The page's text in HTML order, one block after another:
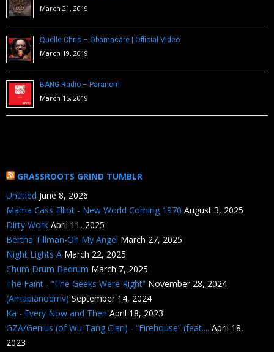
March 21, 2019
Quelle Chris – Obamacare | Official Video
March 19, 2019
BANG Radio – Paranom
March 15, 2019
GRASSROOTS GRIND TUMBLR
Untitled June 8, 2026
Mama Cass Elliot - New World Coming 1970 August 3, 2025
Dirty Work April 11, 2025
Bertha Tillman-Oh My Angel March 27, 2025
Night Lights A March 22, 2025
Chum Drum Bedrum March 7, 2025
The Faint - “The Geeks Were Right” November 28, 2024
(Amapianodmv) September 14, 2024
Ka - Every Now and Then April 18, 2023
GZA/Genius (of Wu-Tang Clan) - “Firehouse” (feat.... April 18,
2023